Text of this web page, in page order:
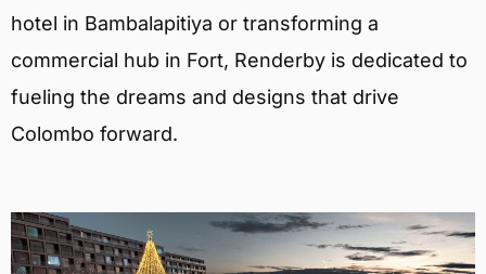
hotel in Bambalapitiya or transforming a
commercial hub in Fort, Renderby is dedicated to
fueling the dreams and designs that drive
Colombo forward.